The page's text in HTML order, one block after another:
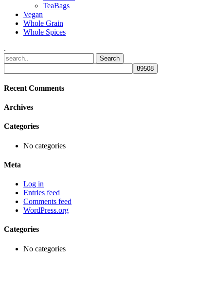
TeaBags
Vegan
Whole Grain
Whole Spices
.
Recent Comments
Archives
Categories
No categories
Meta
Log in
Entries feed
Comments feed
WordPress.org
Categories
No categories